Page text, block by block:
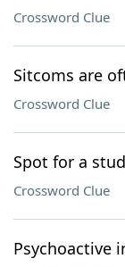
Crossword Clue
Sitcoms are
Crossword Clue
Spot for a stud
Crossword Clue
Psychoactive